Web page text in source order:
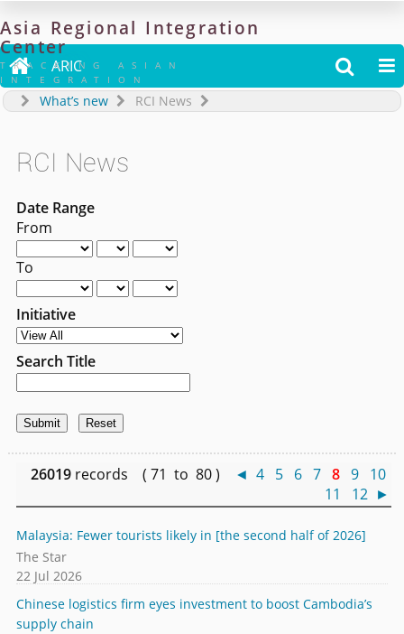
Asia Regional Integration
Center
TRACKING ASIAN
INTEGRATION
 ARIC  
What’s new RCI News
RCI News
Date Range
From
To
Initiative
Search Title
26019 records ( 71 to 80 ) ◄ 4 5 6 7 8 9 10
11
12 ►
Malaysia: Fewer tourists likely in [the second half of 2026]
The Star
22 Jul 2026
Chinese logistics firm eyes investment to boost Cambodia’s
supply chain